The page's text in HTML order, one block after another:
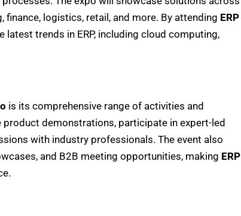
logistics, retail, and more. By attending ERP
latest trends in ERP, including cloud computing,
is its comprehensive range of activities and
demonstrations, participate in expert-led
with industry professionals. The event also
and B2B meeting opportunities, making ERP